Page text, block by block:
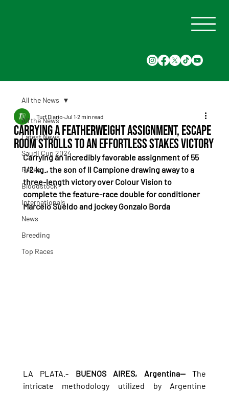
All the News
Latest News
Saudi Cup 2024
Races
Bloodstock
Internationals
News
Breeding
Top Races
All the News
Carrying a Featherweight Assignment, Escape
Room Strolls to an Effortless Stakes Victory
Turf Diario Jul 1 2 min read
Carrying an incredibly favorable assignment of 55
1/2 kg., the son of Il Campione drawing away to a
three-length victory over Colour Vision to
complete the feature-race double for conditioner
Marcelo Sueldo and jockey Gonzalo Borda
LA PLATA.- BUENOS AIRES, Argentina— The
intricate methodology utilized by Argentine